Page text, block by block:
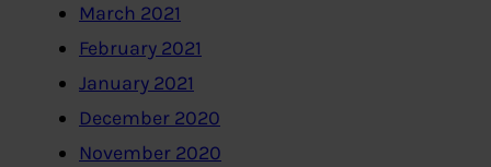
March 2021
February 2021
January 2021
December 2020
November 2020